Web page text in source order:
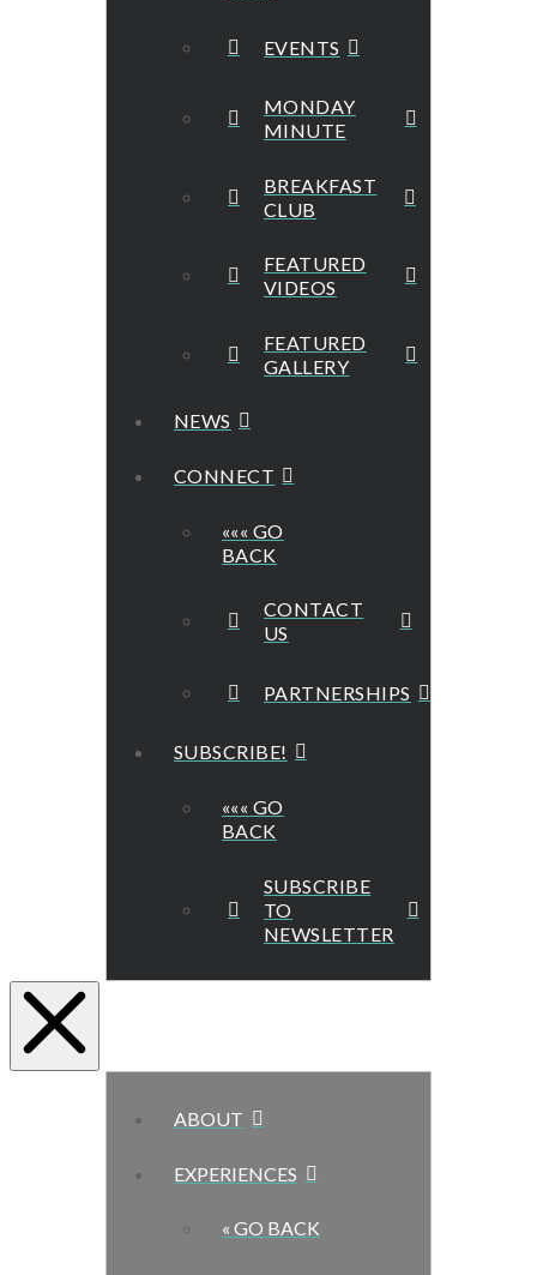
EVENTS
MONDAY
MINUTE
BREAKFAST
CLUB
FEATURED
VIDEOS
FEATURED
GALLERY
NEWS
CONNECT
««« GO
BACK
CONTACT
US
PARTNERSHIPS
SUBSCRIBE!
««« GO
BACK
SUBSCRIBE
TO
NEWSLETTER
ABOUT
EXPERIENCES
« GO BACK